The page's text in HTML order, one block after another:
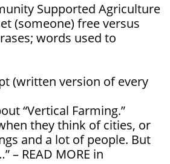
Supported Agriculture
(someone) free versus
words used to
(written version of every
“Vertical Farming.”
they think of cities, or
and a lot of people. But
READ MORE in